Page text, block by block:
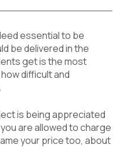
essential to be
be delivered in the
get is the most
difficult and
is being appreciated
are allowed to charge
your price too, about